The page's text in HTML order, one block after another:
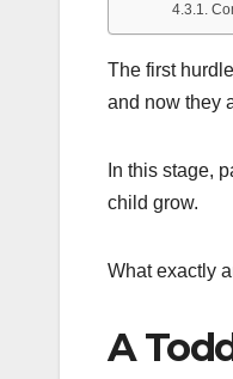
The first
and now they
In this stage,
child grow.
What exactly
A